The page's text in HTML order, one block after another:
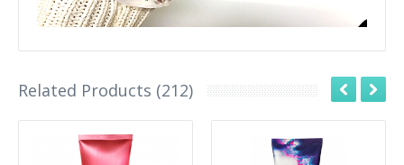
Related Products (212)